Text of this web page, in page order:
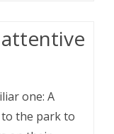
one: A
the park to